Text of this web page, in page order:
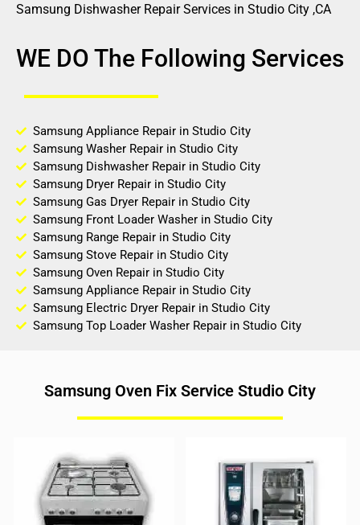
Samsung Dishwasher Repair Services in Studio City ,CA
WE DO The Following Services
Samsung Appliance Repair in Studio City
Samsung Washer Repair in Studio City
Samsung Dishwasher Repair in Studio City
Samsung Dryer Repair in Studio City
Samsung Gas Dryer Repair in Studio City
Samsung Front Loader Washer in Studio City
Samsung Range Repair in Studio City
Samsung Stove Repair in Studio City
Samsung Oven Repair in Studio City
Samsung Appliance Repair in Studio City
Samsung Electric Dryer Repair in Studio City
Samsung Top Loader Washer Repair in Studio City
Samsung Oven Fix Service Studio City